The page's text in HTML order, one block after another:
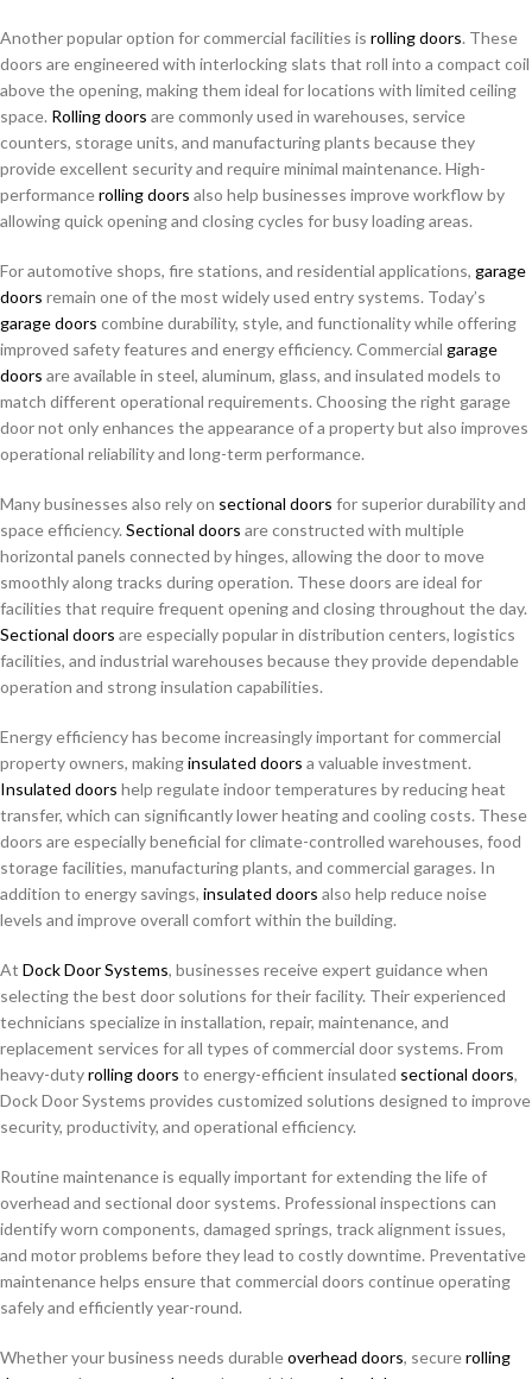
Another popular option for commercial facilities is rolling doors. These
doors are engineered with interlocking slats that roll into a compact coil
above the opening, making them ideal for locations with limited ceiling
space. Rolling doors are commonly used in warehouses, service
counters, storage units, and manufacturing plants because they
provide excellent security and require minimal maintenance. High-
performancerolling doors also help businesses improve workflow by
allowing quick opening and closing cycles for busy loading areas.
For automotive shops, fire stations, and residential applications, garage
doors remain one of the most widely used entry systems. Today’s
garage doors combine durability, style, and functionality while offering
improved safety features and energy efficiency. Commercial garage
doors are available in steel, aluminum, glass, and insulated models to
match different operational requirements. Choosing the right garage
door not only enhances the appearance of a property but also improves
operational reliability and long-term performance.
Many businesses also rely on sectional doors for superior durability and
space efficiency. Sectional doors are constructed with multiple
horizontal panels connected by hinges, allowing the door to move
smoothly along tracks during operation. These doors are ideal for
facilities that require frequent opening and closing throughout the day.
Sectional doors are especially popular in distribution centers, logistics
facilities, and industrial warehouses because they provide dependable
operation and strong insulation capabilities.
Energy efficiency has become increasingly important for commercial
property owners, makinginsulated doors a valuable investment.
Insulated doors help regulate indoor temperatures by reducing heat
transfer, which can significantly lower heating and cooling costs. These
doors are especially beneficial for climate-controlled warehouses, food
storage facilities, manufacturing plants, and commercial garages. In
addition to energy savings, insulated doors also help reduce noise
levels and improve overall comfort within the building.
At Dock Door Systems, businesses receive expert guidance when
selecting the best door solutions for their facility. Their experienced
technicians specialize in installation, repair, maintenance, and
replacement services for all types of commercial door systems. From
heavy-dutyrolling doors to energy-efficient insulated sectional doors,
Dock Door Systems provides customized solutions designed to improve
security, productivity, and operational efficiency.
Routine maintenance is equally important for extending the life of
overhead and sectional door systems. Professional inspections can
identify worn components, damaged springs, track alignment issues,
and motor problems before they lead to costly downtime. Preventative
maintenance helps ensure that commercial doors continue operating
safely and efficiently year-round.
Whether your business needs durableoverhead doors, securerolling